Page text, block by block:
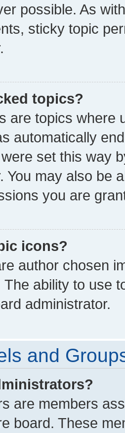
possible. As
sticky topic
topics?
are topics where
automatically
set this way
You may also be
you are
icons?
author chosen
The ability to use
administrator.
and
are members
board. These